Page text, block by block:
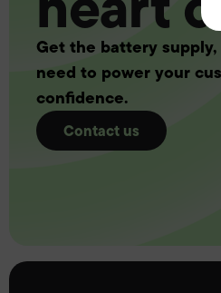
Get the battery
need to power your
confidence.
Contact us